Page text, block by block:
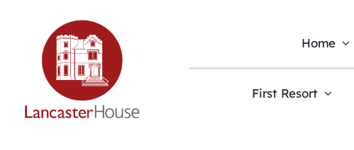
Home
First Resort